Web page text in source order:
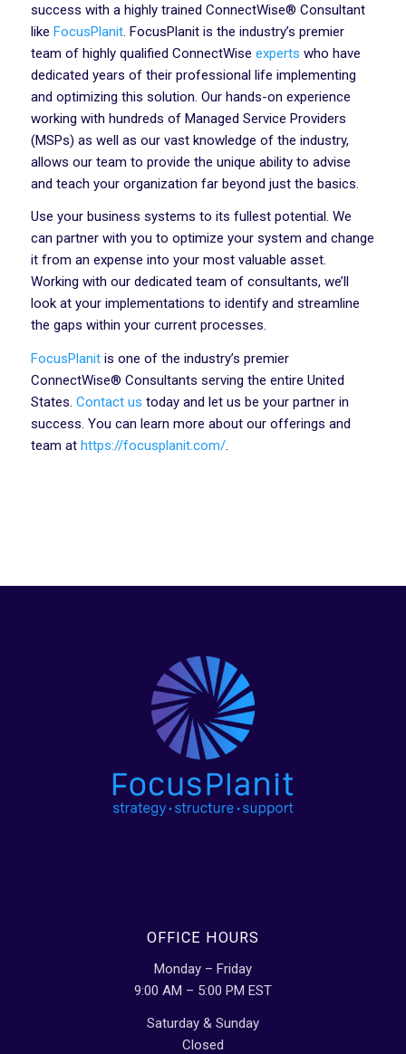
success with a highly trained ConnectWise® Consultant
like FocusPlanit. FocusPlanit is the industry’s premier
team of highly qualified ConnectWise experts who have
dedicated years of their professional life implementing
and optimizing this solution. Our hands-on experience
working with hundreds of Managed Service Providers
(MSPs) as well as our vast knowledge of the industry,
allows our team to provide the unique ability to advise
and teach your organization far beyond just the basics.
Use your business systems to its fullest potential. We
can partner with you to optimize your system and change
it from an expense into your most valuable asset.
Working with our dedicated team of consultants, we’ll
look at your implementations to identify and streamline
the gaps within your current processes.
FocusPlanitis one of the industry’s premier
ConnectWise® Consultants serving the entire United
States. Contact us today and let us be your partner in
success. You can learn more about our offerings and
team at https://focusplanit.com/.
OFFICE HOURS
Monday – Friday
9:00 AM – 5:00 PM EST
Saturday & Sunday
Closed